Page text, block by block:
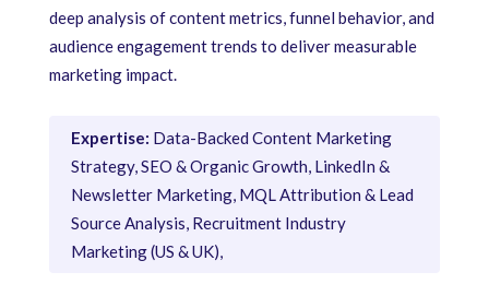
deep analysis of content metrics, funnel behavior, and
audience engagement trends to deliver measurable
marketing impact.
Expertise: Data-Backed Content Marketing
Strategy, SEO & Organic Growth, LinkedIn &
Newsletter Marketing, MQL Attribution & Lead
Source Analysis, Recruitment Industry
Marketing (US & UK),